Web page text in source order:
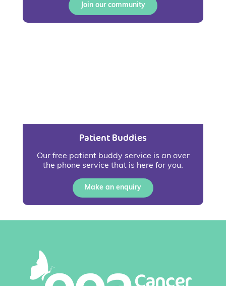
Join our community
Patient Buddies
Our free patient buddy service is an over
the phone service that is here for you.
Make an enquiry